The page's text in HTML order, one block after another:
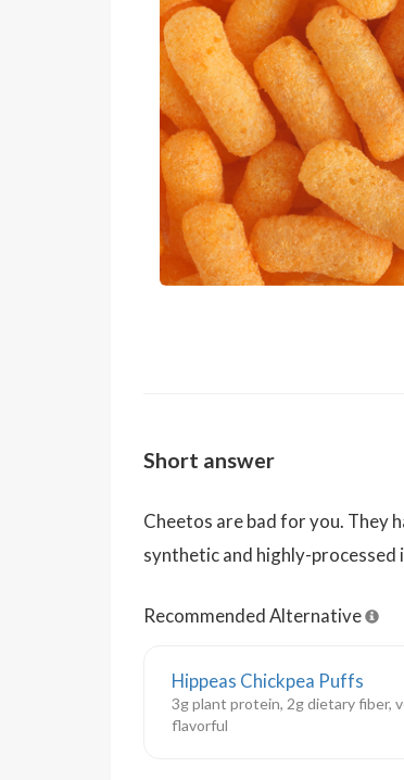
Short answer
Cheetos are bad for you. They
synthetic and highly-processed
Recommended Alternative
Hippeas Chickpea Puffs
3g plant protein, 2g dietary fiber,
flavorful